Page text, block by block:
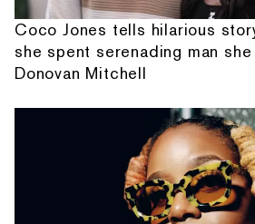
Coco Jones tells hilarious
she spent serenading man
Donovan Mitchell